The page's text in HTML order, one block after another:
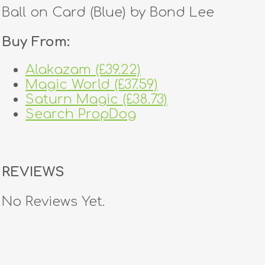
Ball on Card (Blue) by Bond Lee
Buy From:
Alakazam (£39.22)
Magic World (£37.59)
Saturn Magic (£38.73)
Search PropDog
REVIEWS
No Reviews Yet.